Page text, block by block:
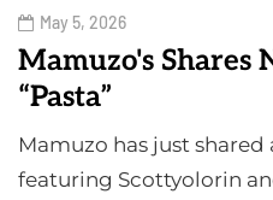
May 5, 2026
Mamuzo's Shares
“Pasta”
Mamuzo has just shared
featuring Scottyolorin